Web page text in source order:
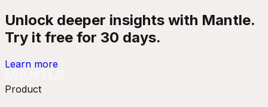
Unlock deeper insights with Mantle.
Try it free for 30 days.
Learn more
Product